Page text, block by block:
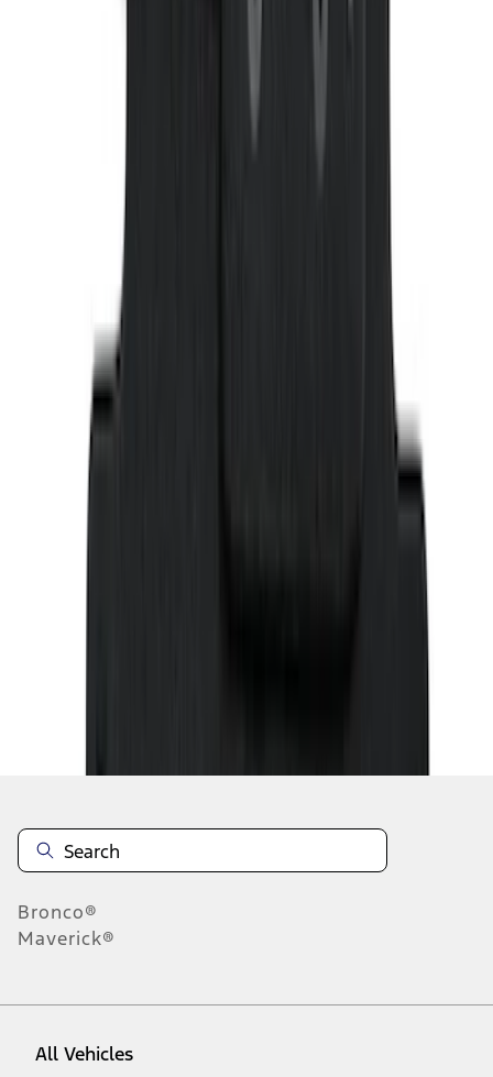
Ranger SuperCab 2019 Carpet Floor Mat
with Ranger Logo, 4-Piece - Black
KB3Z2113300BA
Bronco®
Maverick®
All Vehicles